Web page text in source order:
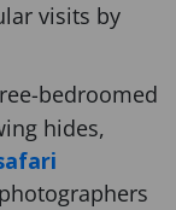
visits by
bedroomed
hides,